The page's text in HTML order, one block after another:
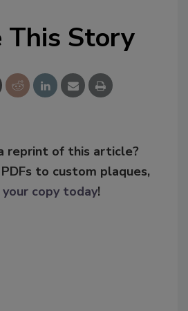
This Story
reprint of this article?
to custom plaques,
copy today!